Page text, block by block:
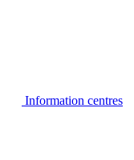
Information centres